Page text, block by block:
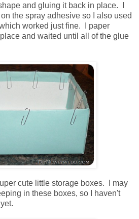
and gluing it back in place. I
the spray adhesive so I also used
worked just fine. I paper
and waited until all of the glue
cute little storage boxes. I may
in these boxes, so I haven't
yet.